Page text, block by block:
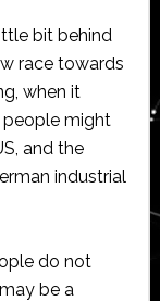
bit behind
race towards
when it
might
and the
industrial
do not
be a